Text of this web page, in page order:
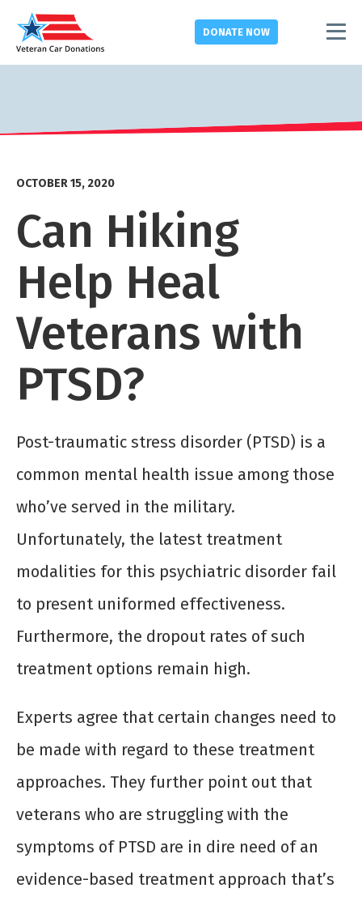
DONATE NOW
OCTOBER 15, 2020
Can Hiking
Help Heal
Veterans with
PTSD?
Post-traumatic stress disorder (PTSD) is a
common mental health issue among those
who’ve served in the military.
Unfortunately, the latest treatment
modalities for this psychiatric disorder fail
to present uniformed effectiveness.
Furthermore, the dropout rates of such
treatment options remain high.
Experts agree that certain changes need to
be made with regard to these treatment
approaches. They further point out that
veterans who are struggling with the
symptoms of PTSD are in dire need of an
evidence-based treatment approach that’s